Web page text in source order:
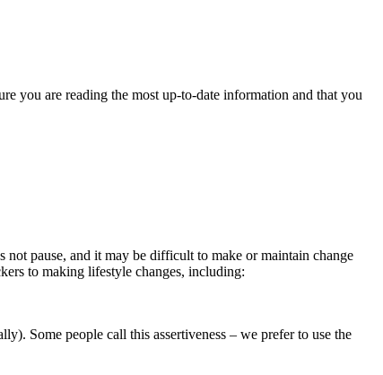
you are reading the most up-to-date information and that you
pause, and it may be difficult to make or maintain change
to making lifestyle changes, including:
Some people call this assertiveness – we prefer to use the